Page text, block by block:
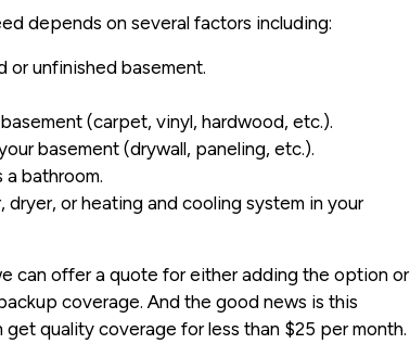
depends on several factors including:
or unfinished basement.
(carpet, vinyl, hardwood, etc.).
basement (drywall, paneling, etc.).
a bathroom.
dryer, or heating and cooling system in your
can offer a quote for either adding the option or
coverage. And the good news is this
quality coverage for less than $25 per month.